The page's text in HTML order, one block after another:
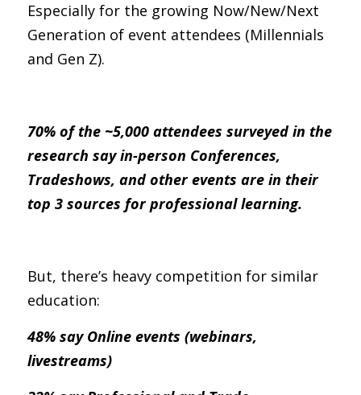
Especially for the growing Now/New/Next
Generation of event attendees (Millennials
and Gen Z).
70% of the ~5,000 attendees surveyed in the
research say in-person Conferences,
Tradeshows, and other events are in their
top 3 sources for professional learning.
But, there’s heavy competition for similar
education:
48% say Online events (webinars,
livestreams)